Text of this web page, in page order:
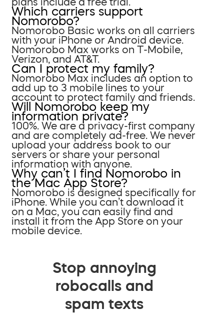
Which carriers support
Nomorobo?
Nomorobo Basic works on all carriers
with your iPhone or Android device.
Nomorobo Max works on T-Mobile,
Verizon, and AT&T.
Can I protect my family?
Nomorobo Max includes an option to
add up to 3 mobile lines to your
account to protect family and friends.
Will Nomorobo keep my
information private?
100%. We are a privacy-first company
and are completely ad-free. We never
upload your address book to our
servers or share your personal
information with anyone.
Why can’t I find Nomorobo in
the Mac App Store?
Nomorobo is designed specifically for
iPhone. While you can’t download it
on a Mac, you can easily find and
install it from the App Store on your
mobile device.
Stop annoying
robocalls and
spam texts